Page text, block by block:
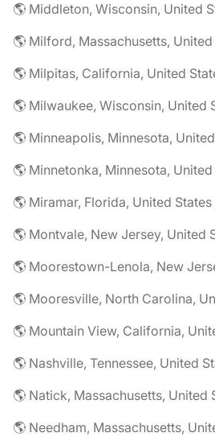
🌎 Middleton, Wisconsin, United
🌎 Milford, Massachusetts,
🌎 Milpitas, California, United
🌎 Milwaukee, Wisconsin, United
🌎 Minneapolis, Minnesota,
🌎 Minnetonka, Minnesota,
🌎 Miramar, Florida, United
🌎 Montvale, New Jersey, United
🌎 Moorestown-Lenola, New
🌎 Mooresville, North Carolina,
🌎 Mountain View, California,
🌎 Nashville, Tennessee, United
🌎 Natick, Massachusetts, United
🌎 Needham, Massachusetts,